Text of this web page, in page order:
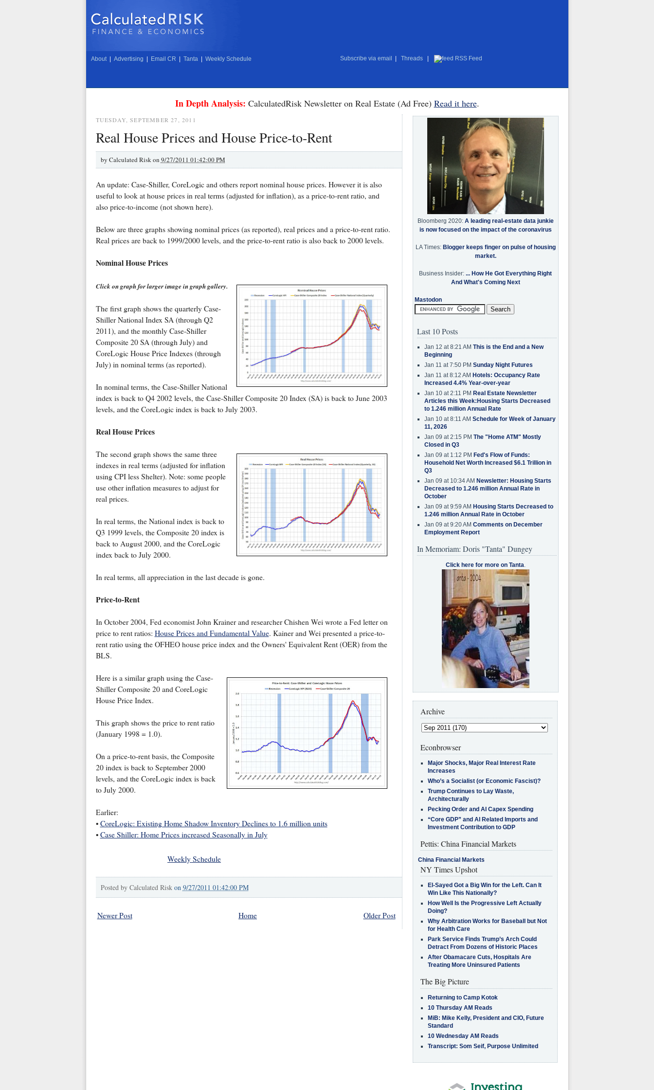
About Advertising Email CR Tanta Weekly Schedule Subscribe via email Threads RSS Feed
In Depth Analysis: CalculatedRisk Newsletter on Real Estate (Ad Free) Read it here.
TUESDAY, SEPTEMBER 27, 2011
Real House Prices and House Price-to-Rent
by Calculated Risk on 9/27/2011 01:42:00 PM
An update: Case-Shiller, CoreLogic and others report nominal house prices. However it is also
useful to look at house prices in real terms (adjusted for inflation), as a price-to-rent ratio, and
also price-to-income (not shown here).
Below are three graphs showing nominal prices (as reported), real prices and a price-to-rent ratio.
Real prices are back to 1999/2000 levels, and the price-to-rent ratio is also back to 2000 levels.
Nominal House Prices
Click on graph for larger image in graph gallery.
The first graph shows the quarterly Case-
Shiller National Index SA (through Q2
2011), and the monthly Case-Shiller
Composite 20 SA (through July) and
CoreLogic House Price Indexes (through
July) in nominal terms (as reported).
In nominal terms, the Case-Shiller National
index is back to Q4 2002 levels, the Case-Shiller Composite 20 Index (SA) is back to June 2003
levels, and the CoreLogic index is back to July 2003.
Real House Prices
The second graph shows the same three
indexes in real terms (adjusted for inflation
using CPI less Shelter). Note: some people
use other inflation measures to adjust for
real prices.
In real terms, the National index is back to
Q3 1999 levels, the Composite 20 index is
back to August 2000, and the CoreLogic
index back to July 2000.
In real terms, all appreciation in the last decade is gone.
Price-to-Rent
In October 2004, Fed economist John Krainer and researcher Chishen Wei wrote a Fed letter on
price to rent ratios: House Prices and Fundamental Value. Kainer and Wei presented a price-to-
rent ratio using the OFHEO house price index and the Owners' Equivalent Rent (OER) from the
BLS.
Here is a similar graph using the Case-
Shiller Composite 20 and CoreLogic
House Price Index.
This graph shows the price to rent ratio
(January 1998 = 1.0).
On a price-to-rent basis, the Composite
20 index is back to September 2000
levels, and the CoreLogic index is back
to July 2000.
Earlier:
• CoreLogic: Existing Home Shadow Inventory Declines to 1.6 million units
• Case Shiller: Home Prices increased Seasonally in July
Weekly Schedule
Posted by Calculated Risk on 9/27/2011 01:42:00 PM
Newer Post Older Post
Home
Bloomberg 2020: A leading real-estate data junkie
is now focused on the impact of the coronavirus
LA Times: Blogger keeps finger on pulse of housing
market.
Business Insider: ... How He Got Everything Right
And What's Coming Next
Mastodon
Last 10 Posts
Jan 12 at 8:21 AM This is the End and a New
Beginning
Jan 11 at 7:50 PM Sunday Night Futures
Jan 11 at 8:12 AM Hotels: Occupancy Rate
Increased 4.4% Year-over-year
Jan 10 at 2:11 PM Real Estate Newsletter
Articles this Week:Housing Starts Decreased
to 1.246 million Annual Rate
Jan 10 at 8:11 AM Schedule for Week of January
11, 2026
Jan 09 at 2:15 PM The "Home ATM" Mostly
Closed in Q3
Jan 09 at 1:12 PM Fed's Flow of Funds:
Household Net Worth Increased $6.1 Trillion in
Q3
Jan 09 at 10:34 AM Newsletter: Housing Starts
Decreased to 1.246 million Annual Rate in
October
Jan 09 at 9:59 AM Housing Starts Decreased to
1.246 million Annual Rate in October
Jan 09 at 9:20 AM Comments on December
Employment Report
In Memoriam: Doris "Tanta" Dungey
Click here for more on Tanta.
Archive
Econbrowser
Major Shocks, Major Real Interest Rate
Increases
Who’s a Socialist (or Economic Fascist)?
Trump Continues to Lay Waste,
Architecturally
Pecking Order and AI Capex Spending
“Core GDP” and AI Related Imports and
Investment Contribution to GDP
Pettis: China Financial Markets
China Financial Markets
NY Times Upshot
El-Sayed Got a Big Win for the Left. Can It
Win Like This Nationally?
How Well Is the Progressive Left Actually
Doing?
Why Arbitration Works for Baseball but Not
for Health Care
Park Service Finds Trump’s Arch Could
Detract From Dozens of Historic Places
After Obamacare Cuts, Hospitals Are
Treating More Uninsured Patients
The Big Picture
Returning to Camp Kotok
10 Thursday AM Reads
MiB: Mike Kelly, President and CIO, Future
Standard
10 Wednesday AM Reads
Transcript: Som Seif, Purpose Unlimited